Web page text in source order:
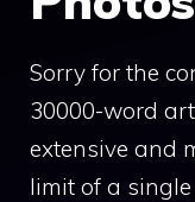
Sorry for the
30000-word
extensive and
limit of a single